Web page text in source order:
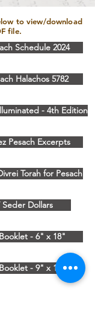
to view/download
file.
Schedule 2024
Halachos 5782
- 4th Edition
Pesach Excerpts
Torah for Pesach
Dollars
- 6" x 18"
- 9" x 12"